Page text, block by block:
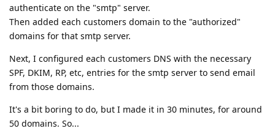
authenticate on the "smtp" server.
Then added each customers domain to the "authorized"
domains for that smtp server.
Next, I configured each customers DNS with the necessary
SPF, DKIM, RP, etc, entries for the smtp server to send email
from those domains.
It's a bit boring to do, but I made it in 30 minutes, for around
50 domains. So...